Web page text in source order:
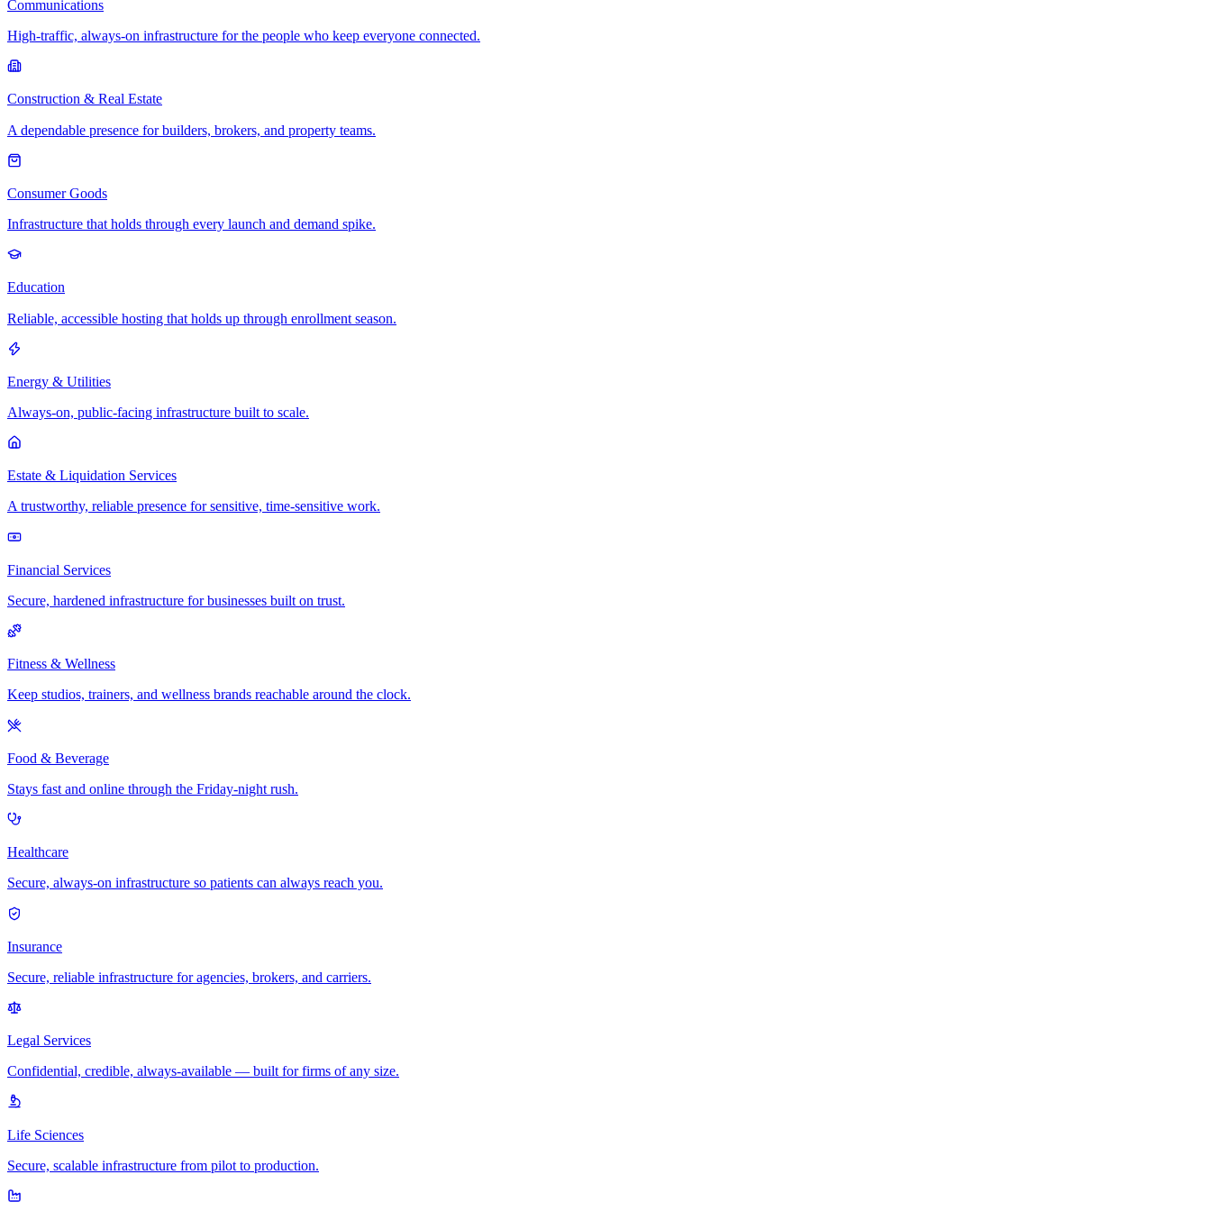
Communications
High-traffic, always-on infrastructure for the people who keep everyone connected.
Construction & Real Estate
A dependable presence for builders, brokers, and property teams.
Consumer Goods
Infrastructure that holds through every launch and demand spike.
Education
Reliable, accessible hosting that holds up through enrollment season.
Energy & Utilities
Always-on, public-facing infrastructure built to scale.
Estate & Liquidation Services
A trustworthy, reliable presence for sensitive, time-sensitive work.
Financial Services
Secure, hardened infrastructure for businesses built on trust.
Fitness & Wellness
Keep studios, trainers, and wellness brands reachable around the clock.
Food & Beverage
Stays fast and online through the Friday-night rush.
Healthcare
Secure, always-on infrastructure so patients can always reach you.
Insurance
Secure, reliable infrastructure for agencies, brokers, and carriers.
Legal Services
Confidential, credible, always-available — built for firms of any size.
Life Sciences
Secure, scalable infrastructure from pilot to production.